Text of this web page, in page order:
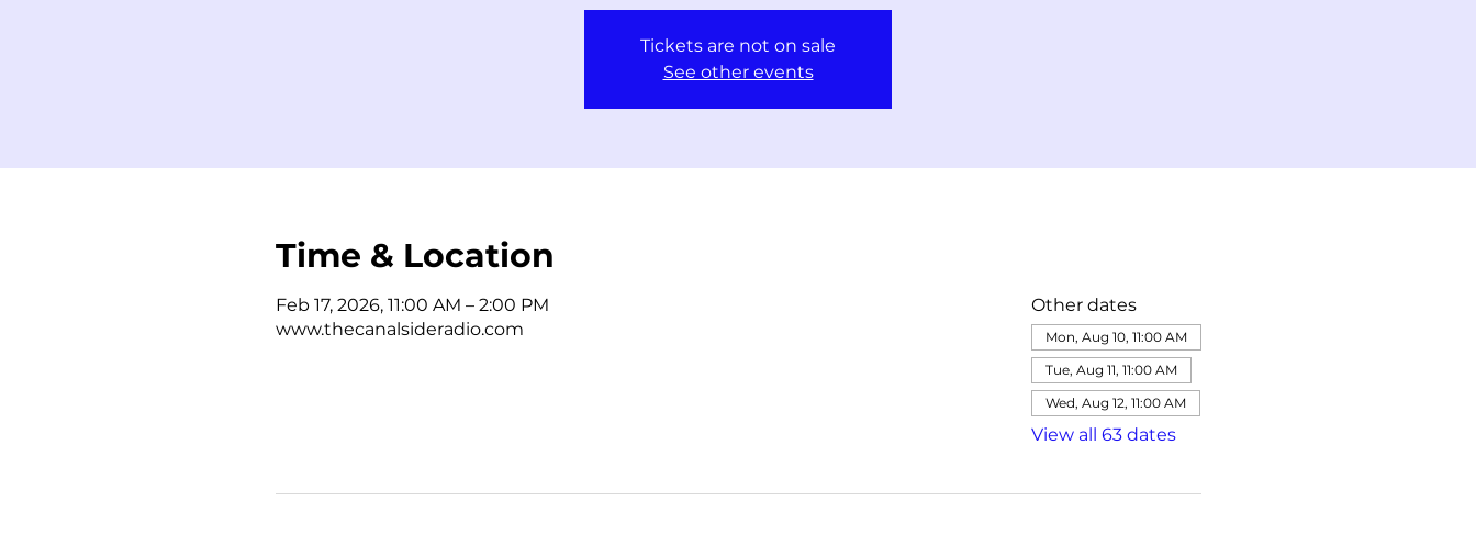
Tickets are not on sale
See other events
Time & Location
Feb 17, 2026, 11:00 AM – 2:00 PM
www.thecanalsideradio.com
Other dates
Mon, Aug 10, 11:00 AM
Tue, Aug 11, 11:00 AM
Wed, Aug 12, 11:00 AM
View all 63 dates